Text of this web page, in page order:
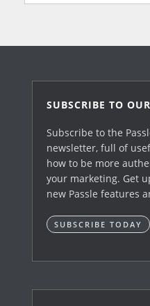
SUBSCRIBE TO
Subscribe to the
newsletter, full of
how to be more
your marketing. Get
new Passle features
SUBSCRIBE TODAY